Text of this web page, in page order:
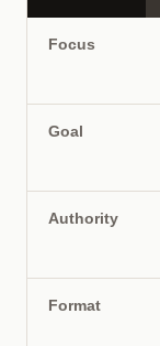
Focus
Goal
Authority
Format